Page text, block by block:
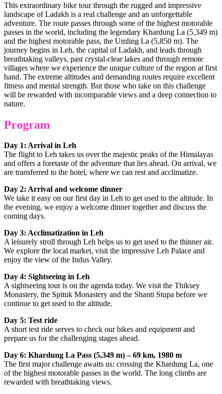
This extraordinary bike tour through the rugged and impressive
landscape of Ladakh is a real challenge and an unforgettable
adventure. The route passes through some of the highest motorable
passes in the world, including the legendary Khardung La (5,349 m)
and the highest motorable pass, the Umling La (5,850 m). The
journey begins in Leh, the capital of Ladakh, and leads through
breathtaking valleys, past crystal-clear lakes and through remote
villages where we experience the unique culture of the region at first
hand. The extreme altitudes and demanding routes require excellent
fitness and mental strength. But those who take on this challenge
will be rewarded with incomparable views and a deep connection to
nature.
Program
Day 1: Arrival in Leh
The flight to Leh takes us over the majestic peaks of the Himalayas
and offers a foretaste of the adventure that lies ahead. On arrival, we
are transferred to the hotel, where we can rest and acclimatize.
Day 2: Arrival and welcome dinner
We take it easy on our first day in Leh to get used to the altitude. In
the evening, we enjoy a welcome dinner together and discuss the
coming days.
Day 3: Acclimatization in Leh
A leisurely stroll through Leh helps us to get used to the thinner air.
We explore the local market, visit the impressive Leh Palace and
enjoy the view of the Indus Valley.
Day 4: Sightseeing in Leh
A sightseeing tour is on the agenda today. We visit the Thiksey
Monastery, the Spituk Monastery and the Shanti Stupa before we
continue to get used to the altitude.
Day 5: Test ride
A short test ride serves to check our bikes and equipment and
prepare us for the challenging stages ahead.
Day 6: Khardung La Pass (5,349 m) – 69 km, 1980 m
The first major challenge awaits us: crossing the Khardung La, one
of the highest motorable passes in the world. The long climbs are
rewarded with breathtaking views.